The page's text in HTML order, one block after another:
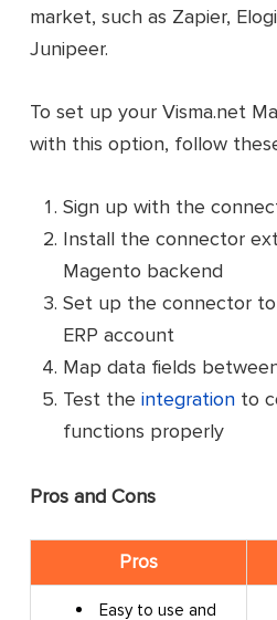
market, such as Zapier,
Junipeer.
To set up your Visma.net
with this option, follow
Sign up with the
Install the connector
Magento backend
Set up the connector
ERP account
Map data fields
Test theintegration to
functions properly
Pros and Cons
Pros
Easy to use and